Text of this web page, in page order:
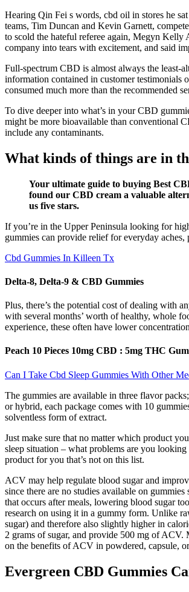
Hearing Qin Fei s words, cbd oil in stores he
teams, Tim Duncan and Kevin Garnett,
to scold the hateful referee again, Megyn
company into tears with excitement, and said
Full-spectrum CBD is almost always the least-
information contained in customer testimonials
consumed much more than the recommended
To dive deeper into what’s in your CBD
might be more bioavailable than conventional
include any contaminants.
What kinds of things are in
Your ultimate guide to buying Best
found our CBD cream a valuable
us five stars.
If you’re in the Upper Peninsula looking for
gummies can provide relief for everyday
Cbd Gummies In Killeen Tx
Delta-8, Delta-9 & CBD Gummies
Plus, there’s the potential cost of dealing with
with several months’ worth of healthy, whole
experience, these often have lower
Peach 10 Pieces 10mg CBD : 5mg THC
Can I Take Cbd Sleep Gummies With Other
The gummies are available in three flavor
or hybrid, each package comes with 10
solventless form of extract.
Just make sure that no matter which product
sleep situation – what problems are you
product for you that’s not on this list.
ACV may help regulate blood sugar and
since there are no studies available on
that occurs after meals, lowering blood sugar
research on using it in a gummy form. Unlike
sugar) and therefore also slightly higher in
2 grams of sugar, and provide 500 mg of
on the benefits of ACV in powdered, capsule,
Evergreen CBD Gummies